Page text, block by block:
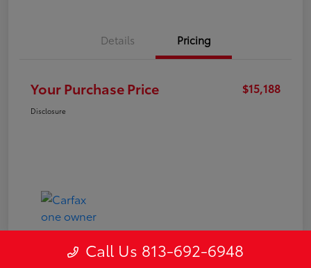
Details Pricing
Your Purchase Price $15,188
Disclosure
Call Us 813-692-6948